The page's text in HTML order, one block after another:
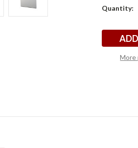
Current
Stock:
Quantity:
r
More